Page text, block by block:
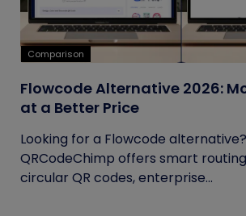
Comparison
Flowcode Alternative 2026:
at a Better Price
Looking for a Flowcode
QRCodeChimp offers smart
circular QR codes, enterprise...